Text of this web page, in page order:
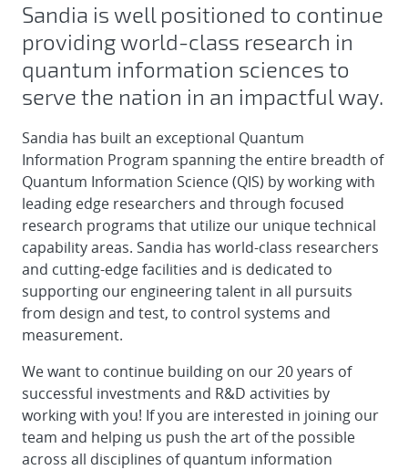
Sandia is well positioned to continue
providing world-class research in
quantum information sciences to
serve the nation in an impactful way.
Sandia has built an exceptional Quantum
Information Program spanning the entire breadth of
Quantum Information Science (QIS) by working with
leading edge researchers and through focused
research programs that utilize our unique technical
capability areas. Sandia has world-class researchers
and cutting-edge facilities and is dedicated to
supporting our engineering talent in all pursuits
from design and test, to control systems and
measurement.
We want to continue building on our 20 years of
successful investments and R&D activities by
working with you! If you are interested in joining our
team and helping us push the art of the possible
across all disciplines of quantum information